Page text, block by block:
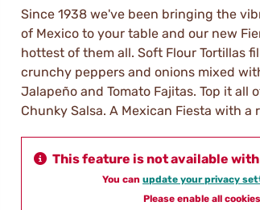
Since 1938 we've been bringing the
of Mexico to your table and our new
hottest of them all. Soft Flour Tortillas
crunchy peppers and onions mixed
Jalapeño and Tomato Fajitas. Top it all
Chunky Salsa. A Mexican Fiesta with a
This feature is not available
You can update your privacy
Please enable all